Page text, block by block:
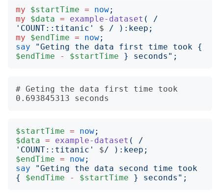
my $startTime = now;
my
$data = example-dataset (
/
' COUNT::titanic ' $ / ): keep ;
my
$endTime = now;
say
"Geting the data first time took {
$endTime
- $startTime } seconds ";
# Geting the data first time took
$startTime = now;
$data = example-dataset (
/
' COUNT::titanic ' $/ ): keep ;
$endTime = now;
say
"
{
$endTime - $startTime } seconds ";